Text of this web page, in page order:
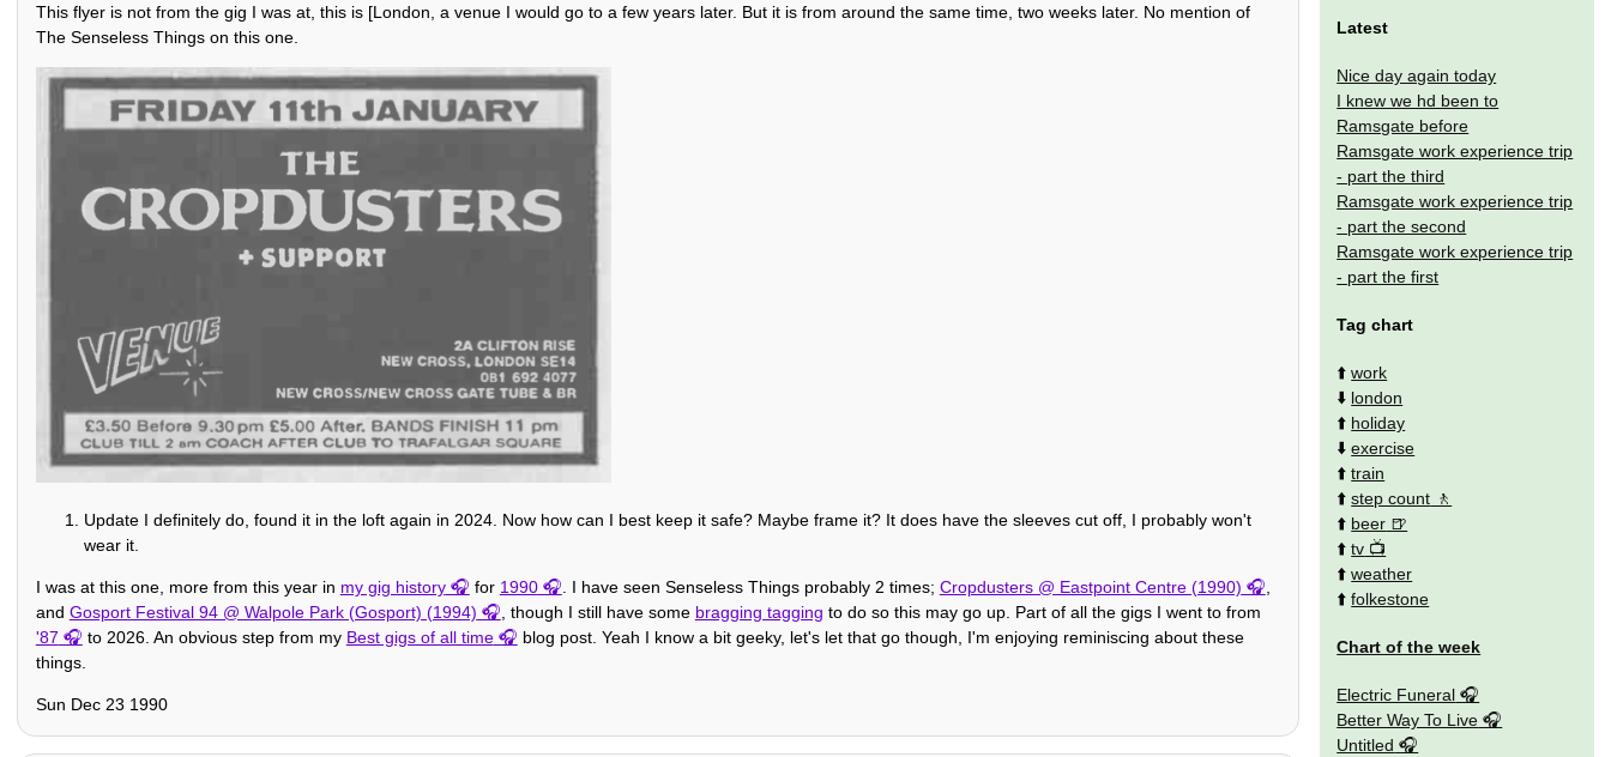
This flyer is not from the gig I was at, this is [London, a venue I would go to a few years later. But it is from around the same time, two weeks later. No mention of
The Senseless Things on this one.
Update I definitely do, found it in the loft again in 2024. Now how can I best keep it safe? Maybe frame it? It does have the sleeves cut off, I probably won't
wear it.
I was at this one, more from this year in my gig history for 1990 . I have seen Senseless Things probably 2 times; Cropdusters @ Eastpoint Centre (1990)
and Gosport Festival 94 @ Walpole Park (Gosport) (1994) , though I still have some bragging tagging to do so this may go up. Part of all the gigs I went to from
'87
to 2026. An obvious step from my Best gigs of all time
blog post. Yeah I know a bit geeky, let's let that go though, I'm enjoying reminiscing about these
things.
Sun Dec 23 1990
Latest
Nice day again today
I knew we hd been to
Ramsgate before
Ramsgate work experience trip
- part the third
Ramsgate work experience trip
- part the second
Ramsgate work experience trip
- part the first
Tag chart
⬆️work
⬇️ london
⬆️ holiday
⬇️exercise
⬆️train
⬆️step count
⬆️ beer
⬆️tv
⬆️weather
⬆️folkestone
Chart of the week
Electric Funeral
Better Way To Live
Untitled